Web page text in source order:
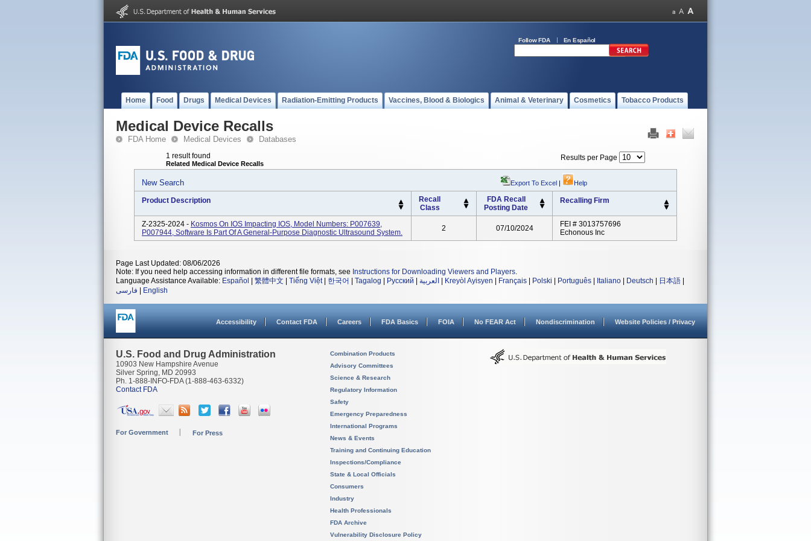
Follow FDA En Español
Home Food Drugs Medical Devices Radiation-Emitting Products Vaccines, Blood & Biologics Animal & Veterinary Cosmetics Tobacco Products
Medical Device Recalls
FDA Home Medical Devices Databases
1 result found
Related Medical Device Recalls
Results per Page
New Search Export To Excel | Help
Product Description
Recall
Class
FDA Recall
Posting Date
Recalling Firm
Z-2325-2024 - Kosmos On IOS Impacting IOS, Model Numbers: P007639,
P007944, Software Is Part Of A General-Purpose Diagnostic Ultrasound System.
2 07/10/2024
FEI # 3013757696
Echonous Inc
Page Last Updated: 08/06/2026
Note: If you need help accessing information in different file formats, see Instructions for Downloading Viewers and Players.
Language Assistance Available: Español 繁體中文 Tiếng Việt| 한국어 Tagalog Русский العربية Kreyòl Ayisyen Français Polski Português Italiano Deutsch 日本語
فارسی
English
Accessibility Contact FDA Careers FDA Basics FOIA No FEAR Act Nondiscrimination Website Policies / Privacy
U.S. Food and Drug Administration
10903 New Hampshire Avenue
Silver Spring, MD 20993
Ph. 1-888-INFO-FDA (1-888-463-6332)
Contact FDA
For Government For Press
Combination Products
Advisory Committees
Science & Research
Regulatory Information
Safety
Emergency Preparedness
International Programs
News & Events
Training and Continuing Education
Inspections/Compliance
State & Local Officials
Consumers
Industry
Health Professionals
FDA Archive
Vulnerability Disclosure Policy